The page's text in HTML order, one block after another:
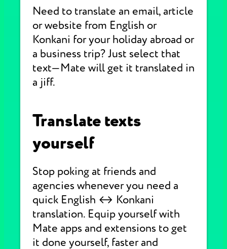
Need to translate an email, article
or website from English or
Konkani for your holiday abroad or
a business trip? Just select that
text—Mate will get it translated in
a jiff.
Translate texts
yourself
Stop poking at friends and
agencies whenever you need a
quick English ↔ Konkani
translation. Equip yourself with
Mate apps and extensions to get
it done yourself, faster and